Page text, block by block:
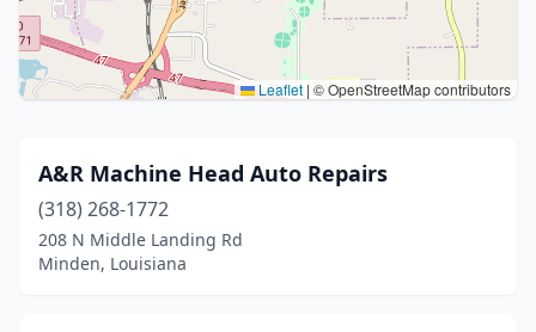
Leaflet | © OpenStreetMap contributors
A&R Machine Head Auto Repairs
(318) 268-1772
208 N Middle Landing Rd
Minden, Louisiana